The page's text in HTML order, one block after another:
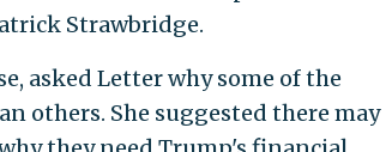
Strawbridge.
asked Letter why some of the
others. She suggested there may